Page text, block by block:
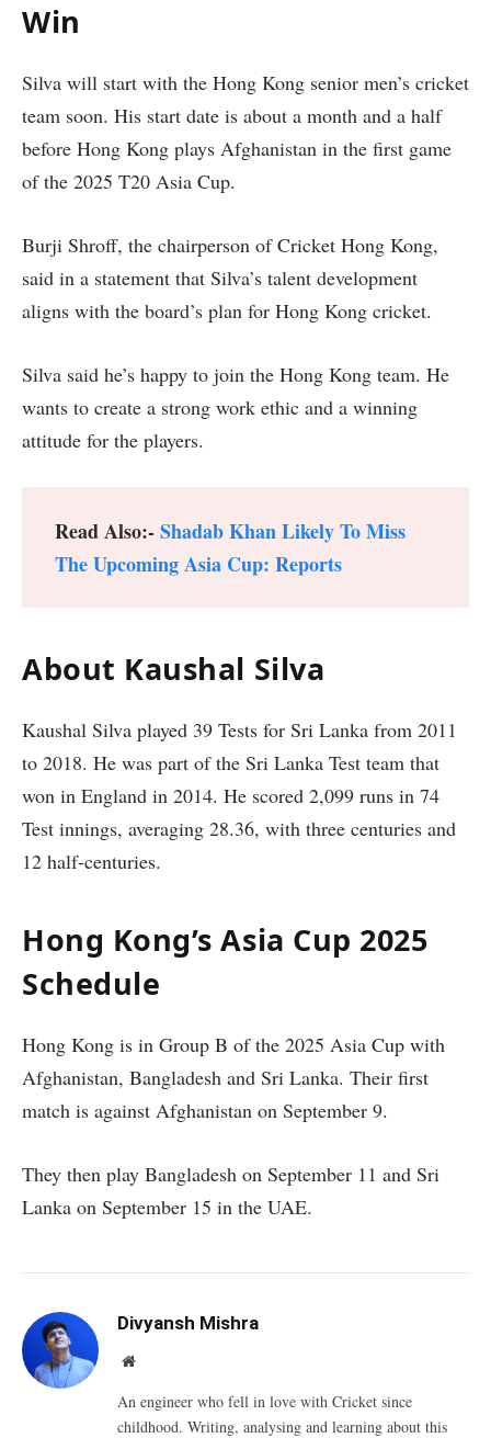
Win
Silva will start with the Hong Kong senior men’s cricket
team soon. His start date is about a month and a half
before Hong Kong plays Afghanistan in the first game
of the 2025 T20 Asia Cup.
Burji Shroff, the chairperson of Cricket Hong Kong,
said in a statement that Silva’s talent development
aligns with the board’s plan for Hong Kong cricket.
Silva said he’s happy to join the Hong Kong team. He
wants to create a strong work ethic and a winning
attitude for the players.
Read Also:-Shadab Khan Likely To Miss
The Upcoming Asia Cup: Reports
About Kaushal Silva
Kaushal Silva played 39 Tests for Sri Lanka from 2011
to 2018. He was part of the Sri Lanka Test team that
won in England in 2014. He scored 2,099 runs in 74
Test innings, averaging 28.36, with three centuries and
12 half-centuries.
Hong Kong’s Asia Cup 2025
Schedule
Hong Kong is in Group B of the 2025 Asia Cup with
Afghanistan, Bangladesh and Sri Lanka. Their first
match is against Afghanistan on September 9.
They then play Bangladesh on September 11 and Sri
Lanka on September 15 in the UAE.
Divyansh Mishra
Website
An engineer who fell in love with Cricket since
childhood. Writing, analysing and learning about this